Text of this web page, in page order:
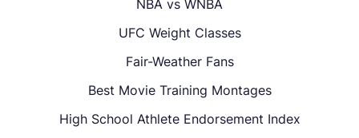
NBA vs WNBA
UFC Weight Classes
Fair-Weather Fans
Best Movie Training Montages
High School Athlete Endorsement Index